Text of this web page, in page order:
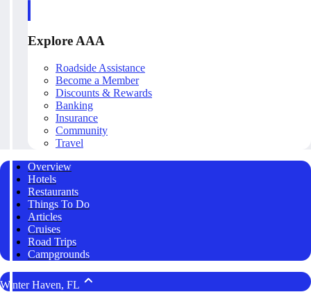
Explore AAA
Roadside Assistance
Become a Member
Discounts & Rewards
Banking
Insurance
Community
Travel
Overview
Hotels
Restaurants
Things To Do
Articles
Cruises
Road Trips
Campgrounds
Winter Haven, FL